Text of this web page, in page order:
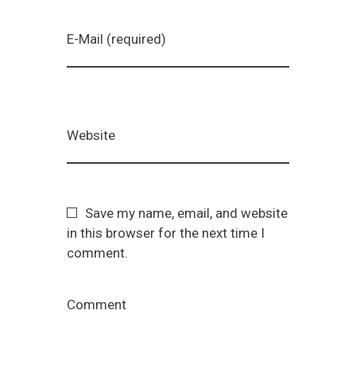
E-Mail (required)
Website
Save my name, email, and website
in this browser for the next time I
comment.
Comment